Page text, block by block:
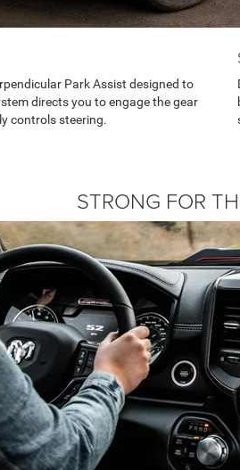
Park Assist designed to
directs you to engage the gear
controls steering.
STRONG FOR